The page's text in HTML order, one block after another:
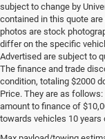
subject to change by
contained in this quote
photos are stock
differ on the specific
Advertised are subject to
The finance and trade
condition, totaling $2000
Price. They are as
amount to finance of
towards vehicles 10 years